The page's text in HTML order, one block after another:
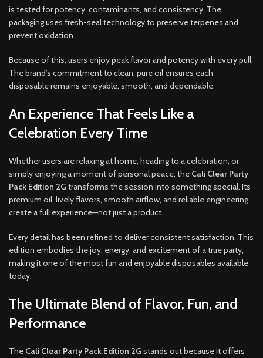
is tested for potency, contaminants, and consistency. The
packaging uses fresh-seal technology to preserve terpenes and
prevent oxidation.
Because of this, users enjoy peak flavor and potency with every pull.
The brand’s commitment to clean, pure oil ensures each
disposable remains enjoyable, smooth, and dependable.
An Experience That Feels Like a
Celebration Every Time
Whether users are relaxing at home, heading to a celebration, or
simply enjoying a moment of personal peace, the Cali Clear Party
Pack Edition 2G transforms the session into something special. Its
premium oil, lively flavors, smooth airflow, and reliable engineering
create a full experience—not just a product.
Every detail has been refined to deliver consistent satisfaction. This
edition embodies the joy, energy, and excitement of a true party,
making it one of the most fun and enjoyable disposables available
today.
The Ultimate Blend of Flavor, Fun, and
Performance
The Cali Clear Party Pack Edition 2G stands out because it offers